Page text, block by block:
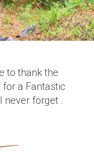
to thank the
for a Fantastic
never forget .